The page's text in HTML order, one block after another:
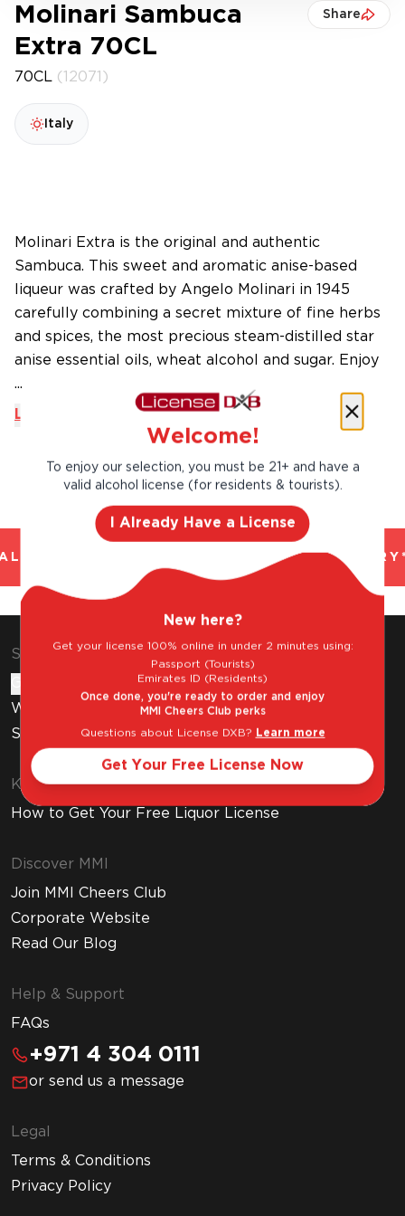
Molinari Sambuca
Extra 70CL
Share
70CL (12071)
Italy
Molinari Extra is the original and authentic
Sambuca. This sweet and aromatic anise-based
liqueur was crafted by Angelo Molinari in 1945
carefully combining a secret mixture of fine herbs
and spices, the most precious steam-distilled star
anise essential oils, wheat alcohol and sugar. Enjoy
...
Learn More
AND TRUSTED. CHILLED 2 HOUR
Shop & Explore
Wine Subscription
Stores
Know Before You Buy
How to Get Your Free Liquor License
Discover MMI
Join MMI Cheers Club
Corporate Website
Read Our Blog
Help & Support
FAQs
+971 4 304 0111
or send us a message
Legal
Terms & Conditions
Privacy Policy
Welcome!
To enjoy our selection, you must be 21+ and have a
valid alcohol license (for residents & tourists).
I Already Have a License
New here?
Get your license 100% online in under 2 minutes using:
Passport (Tourists)
Emirates ID (Residents)
Once done, you're ready to order and enjoy
MMI Cheers Club perks
Questions about License DXB? Learn more
Get Your Free License Now